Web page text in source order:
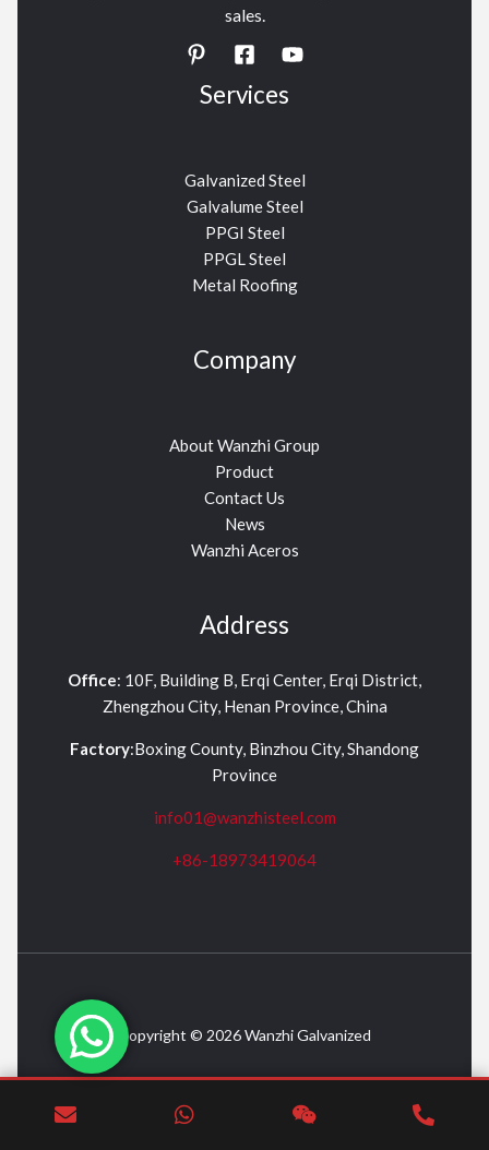
sales.
Services
Galvanized Steel
Galvalume Steel
PPGI Steel
PPGL Steel
Metal Roofing
Company
About Wanzhi Group
Product
Contact Us
News
Wanzhi Aceros
Address
Office: 10F, Building B, Erqi Center, Erqi District,
Zhengzhou City, Henan Province, China
Factory:Boxing County, Binzhou City, Shandong
Province
info01@wanzhisteel.com
+86-18973419064
Copyright © 2026 Wanzhi Galvanized